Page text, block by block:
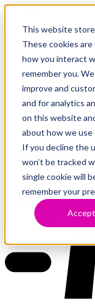
This website
These cookies
how you interact
remember you.
improve and
and for analytics
on this website
about how we use
If you decline the
won’t be tracked
single cookie will
remember your
Accept
Research
Vulnerability
Tools
About
Back to Dashboard